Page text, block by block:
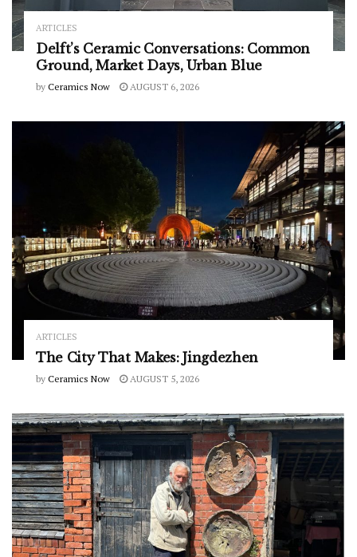
ARTICLES
Delft’s Ceramic Conversations: Common
Ground, Market Days, Urban Blue
by Ceramics Now AUGUST 6, 2026
ARTICLES
The City That Makes: Jingdezhen
by Ceramics Now AUGUST 5, 2026